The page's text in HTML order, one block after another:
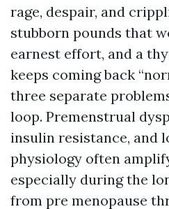
rage, despair, and
stubborn pounds that
earnest effort, and a
keeps coming back
three separate
loop. Premenstrual
insulin resistance, and
physiology often
especially during the
from pre menopause